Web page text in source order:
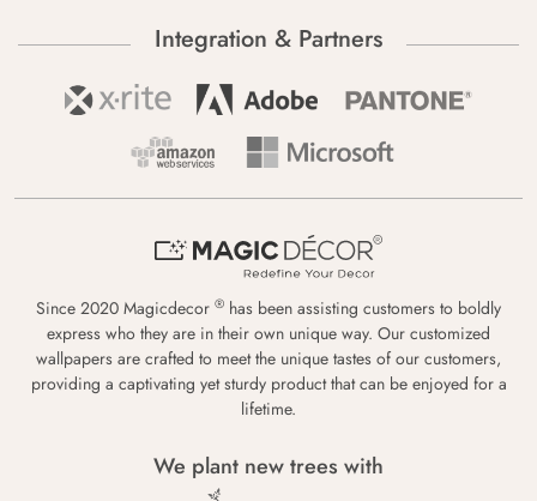
Integration & Partners
Since 2020 Magicdecor ® has been assisting customers to boldly
express who they are in their own unique way. Our customized
wallpapers are crafted to meet the unique tastes of our customers,
providing a captivating yet sturdy product that can be enjoyed for a
lifetime.
We plant new trees with